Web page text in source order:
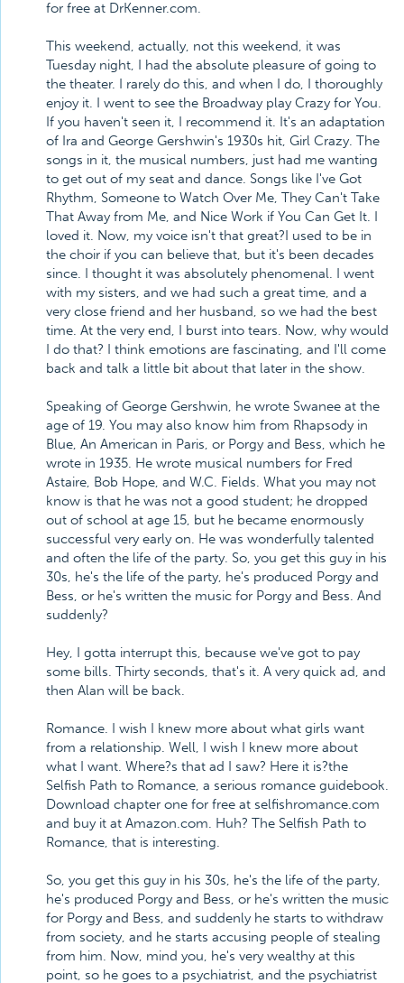
for free at DrKenner.com.
This weekend, actually, not this weekend, it was
Tuesday night, I had the absolute pleasure of going to
the theater. I rarely do this, and when I do, I thoroughly
enjoy it. I went to see the Broadway play Crazy for You.
If you haven't seen it, I recommend it. It's an adaptation
of Ira and George Gershwin's 1930s hit, Girl Crazy. The
songs in it, the musical numbers, just had me wanting
to get out of my seat and dance. Songs like I've Got
Rhythm, Someone to Watch Over Me, They Can't Take
That Away from Me, and Nice Work if You Can Get It. I
loved it. Now, my voice isn't that great?I used to be in
the choir if you can believe that, but it's been decades
since. I thought it was absolutely phenomenal. I went
with my sisters, and we had such a great time, and a
very close friend and her husband, so we had the best
time. At the very end, I burst into tears. Now, why would
I do that? I think emotions are fascinating, and I'll come
back and talk a little bit about that later in the show.
Speaking of George Gershwin, he wrote Swanee at the
age of 19. You may also know him from Rhapsody in
Blue, An American in Paris, or Porgy and Bess, which he
wrote in 1935. He wrote musical numbers for Fred
Astaire, Bob Hope, and W.C. Fields. What you may not
know is that he was not a good student; he dropped
out of school at age 15, but he became enormously
successful very early on. He was wonderfully talented
and often the life of the party. So, you get this guy in his
30s, he's the life of the party, he's produced Porgy and
Bess, or he's written the music for Porgy and Bess. And
suddenly?
Hey, I gotta interrupt this, because we've got to pay
some bills. Thirty seconds, that's it. A very quick ad, and
then Alan will be back.
Romance. I wish I knew more about what girls want
from a relationship. Well, I wish I knew more about
what I want. Where?s that ad I saw? Here it is?the
Selfish Path to Romance, a serious romance guidebook.
Download chapter one for free at selfishromance.com
and buy it at Amazon.com. Huh? The Selfish Path to
Romance, that is interesting.
So, you get this guy in his 30s, he's the life of the party,
he's produced Porgy and Bess, or he's written the music
for Porgy and Bess, and suddenly he starts to withdraw
from society, and he starts accusing people of stealing
from him. Now, mind you, he's very wealthy at this
point, so he goes to a psychiatrist, and the psychiatrist